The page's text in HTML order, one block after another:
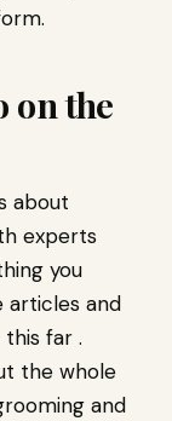
on the
about
experts
you
articles and
far .
the whole
and